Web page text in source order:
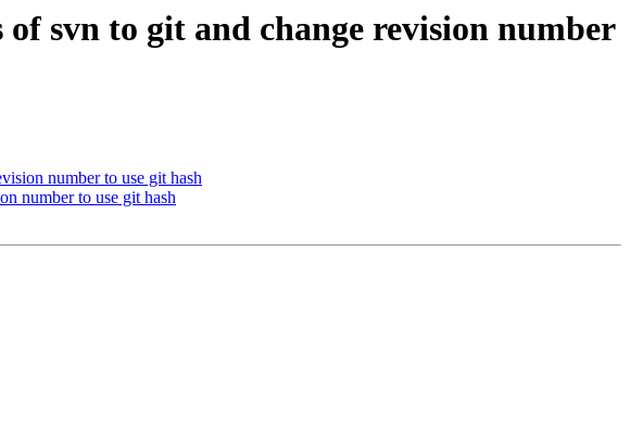
svn to git and change revision number
number to use git hash
number to use git hash